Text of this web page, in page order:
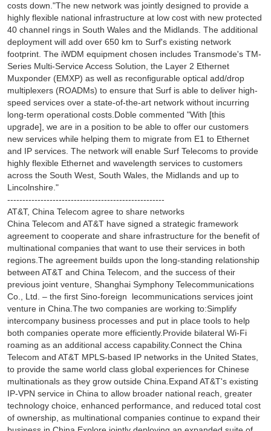
costs down."The new network was jointly designed to provide a
highly flexible national infrastructure at low cost with new protected
40 channel rings in South Wales and the Midlands. The additional
deployment will add over 650 km to Surf's existing network
footprint. The iWDM equipment chosen includes Transmode's TM-
Series Multi-Service Access Solution, the Layer 2 Ethernet
Muxponder (EMXP) as well as reconfigurable optical add/drop
multiplexers (ROADMs) to ensure that Surf is able to deliver high-
speed services over a state-of-the-art network without incurring
long-term operational costs.Doble commented "With [this
upgrade], we are in a position to be able to offer our customers
new services while helping them to migrate from E1 to Ethernet
and IP services. The network will enable Surf Telecoms to provide
highly flexible Ethernet and wavelength services to customers
across the South West, South Wales, the Midlands and up to
Lincolnshire."
----------------------------------------------------
AT&T, China Telecom agree to share networks
China Telecom and AT&T have signed a strategic framework
agreement to cooperate and share infrastructure for the benefit of
multinational companies that want to use their services in both
regions.The agreement builds upon the long-standing relationship
between AT&T and China Telecom, and the success of their
previous joint venture, Shanghai Symphony Telecommunications
Co., Ltd. – the first Sino-foreign lecommunications services joint
venture in China.The two companies are working to:Simplify
intercompany business processes and put in place tools to help
both companies operate more efficiently.Provide bilateral Wi-Fi
roaming as an additional access capability.Connect the China
Telecom and AT&T MPLS-based IP networks in the United States,
to provide the same world class global experiences for Chinese
multinationals as they grow outside China.Expand AT&T's existing
IP-VPN service in China to allow broader national reach, greater
technology choice, enhanced performance, and reduced total cost
of ownership, as multinational companies continue to expand their